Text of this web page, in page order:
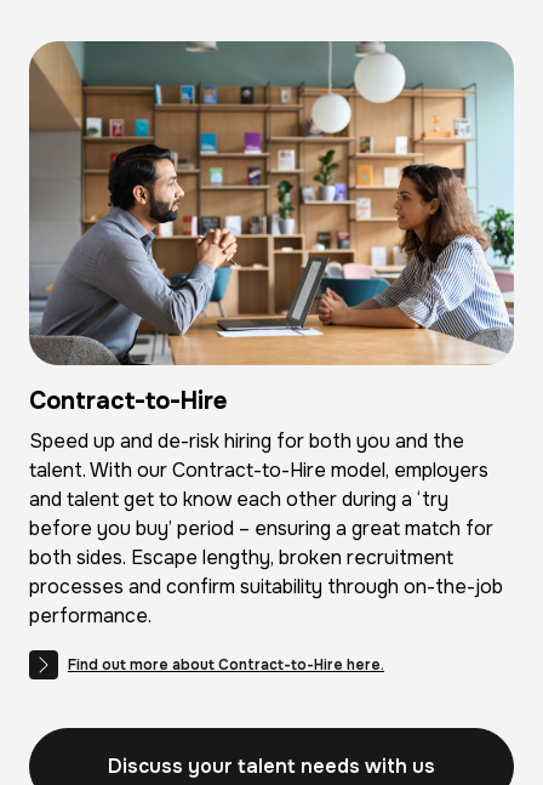
Contract-to-Hire
Speed up and de-risk hiring for both you and the
talent. With our Contract-to-Hire model, employers
and talent get to know each other during a ‘try
before you buy’ period – ensuring a great match for
both sides. Escape lengthy, broken recruitment
processes and confirm suitability through on-the-job
performance.
Find out more about Contract-to-Hire here.
Discuss your talent needs with us